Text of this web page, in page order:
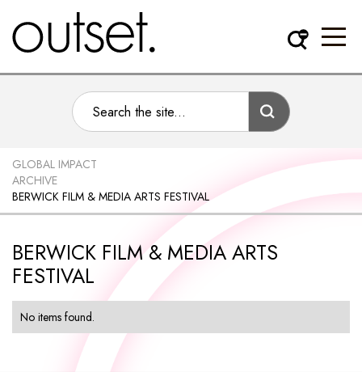
GLOBAL IMPACT
ARCHIVE
BERWICK FILM & MEDIA ARTS FESTIVAL
BERWICK FILM & MEDIA ARTS
FESTIVAL
No items found.